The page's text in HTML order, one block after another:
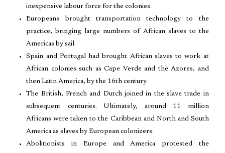
inexpensive labour force for the colonies.
Europeans brought transportation technology to the
practice, bringing large numbers of African slaves to the
Americas by sail.
Spain and Portugal had brought African slaves to work at
African colonies such as Cape Verde and the Azores, and
then Latin America, by the 16th century.
The British, French and Dutch joined in the slave trade in
subsequent centuries. Ultimately, around 11 million
Africans were taken to the Caribbean and North and South
America as slaves by European colonizers.
Abolitionists in Europe and America protested the